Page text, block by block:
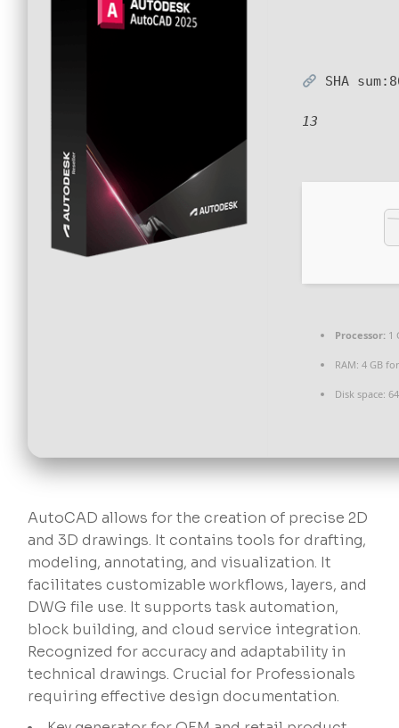
SHA sum:
13
Processor: 1
RAM: 4 GB
Disk space:
AutoCAD allows for the creation of precise 2D
and 3D drawings. It contains tools for drafting,
modeling, annotating, and visualization. It
facilitates customizable workflows, layers, and
DWG file use. It supports task automation,
block building, and cloud service integration.
Recognized for accuracy and adaptability in
technical drawings. Crucial for Professionals
requiring effective design documentation.